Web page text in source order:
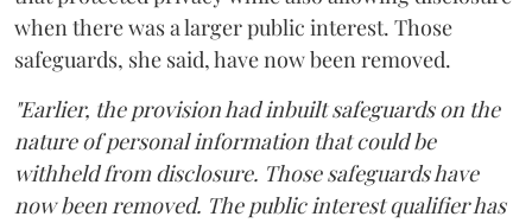
when there was a larger public interest. Those
safeguards, she said, have now been removed.
"Earlier, the provision had inbuilt safeguards on the
nature of personal information that could be
withheld from disclosure. Those safeguards have
now been removed. The public interest qualifier has